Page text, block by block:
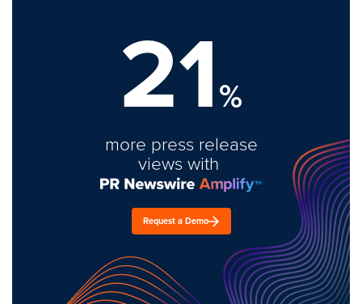
21%
more press release
views with
Request a Demo